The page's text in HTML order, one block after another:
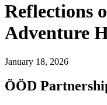
Reflections
Adventure
January 18, 2026
ÖÖD